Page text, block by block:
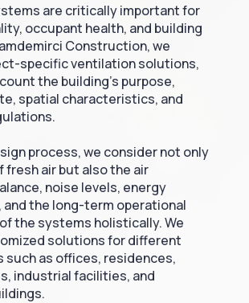
are critically important for
occupant health, and building
Construction, we
specific ventilation solutions,
the building's purpose,
spatial characteristics, and
process, we consider not only
fresh air but also the air
noise levels, energy
and the long-term operational
the systems holistically. We
solutions for different
such as offices, residences,
industrial facilities, and